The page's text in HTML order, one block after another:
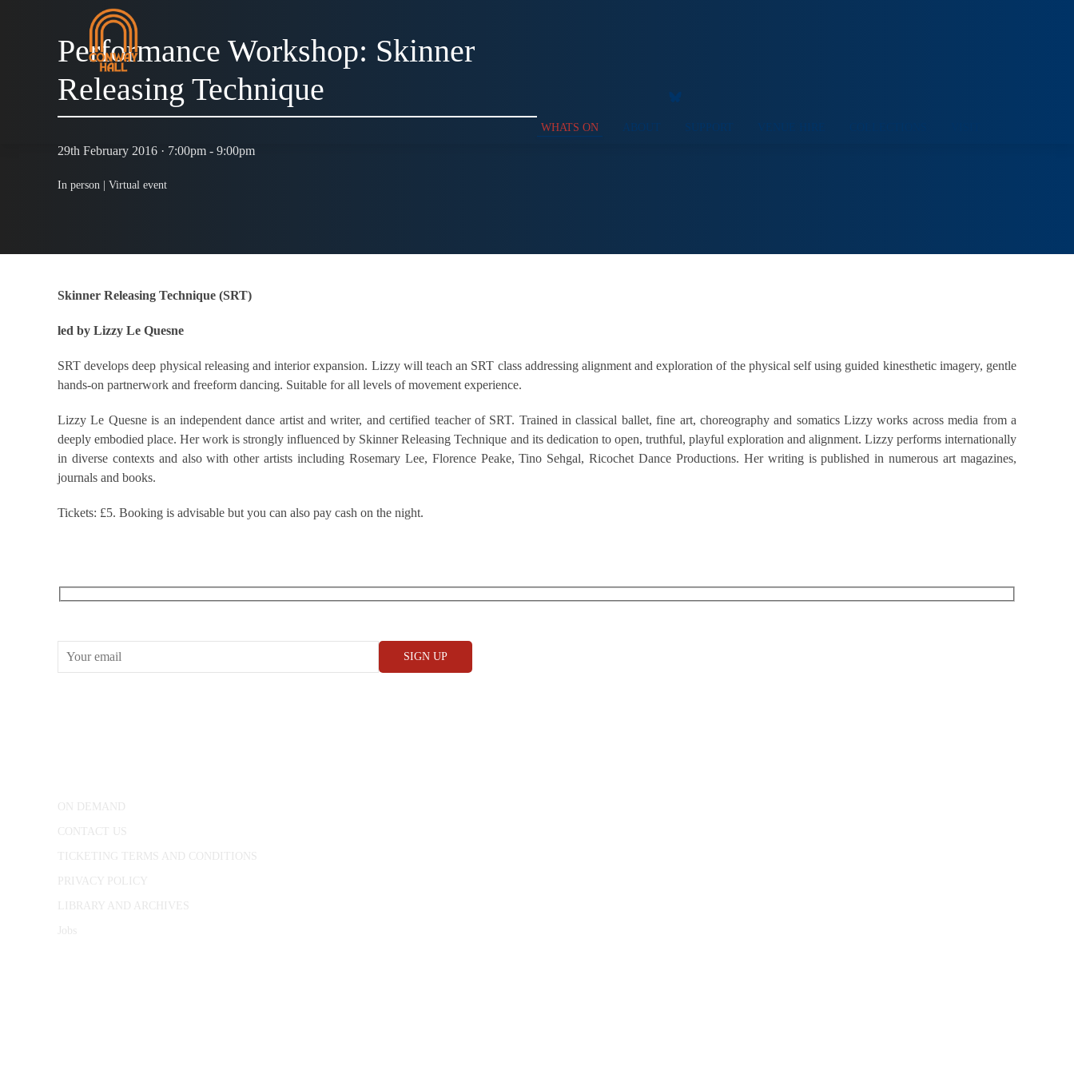
WHATS ON ABOUT SUPPORT
Performance Workshop: Skinner
Releasing Technique
29th February 2016 · 7:00pm - 9:00pm
In person | Virtual event
Skinner Releasing Technique (SRT)
led by Lizzy Le Quesne
SRT develops deep physical releasing and interior expansion. Lizzy will teach an SRT class addressing alignment and exploration of the physical self using guided kinesthetic imagery, gentle
hands-on partnerwork and freeform dancing. Suitable for all levels of movement experience.
Lizzy Le Quesne is an independent dance artist and writer, and certified teacher of SRT. Trained in classical ballet, fine art, choreography and somatics Lizzy works across media from a
deeply embodied place. Her work is strongly influenced by Skinner Releasing Technique and its dedication to open, truthful, playful exploration and alignment. Lizzy performs internationally
in diverse contexts and also with other artists including Rosemary Lee, Florence Peake, Tino Sehgal, Ricochet Dance Productions. Her writing is published in numerous art magazines,
journals and books.
Tickets: £5. Booking is advisable but you can also pay cash on the night.
ON DEMAND
CONTACT US
TICKETING TERMS AND CONDITIONS
PRIVACY POLICY
LIBRARY AND ARCHIVES
Jobs